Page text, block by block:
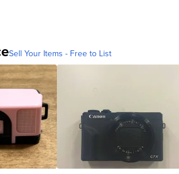
Sell Your Items - Free to List